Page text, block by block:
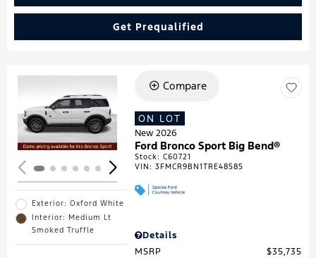
Get Prequalified
Loading...
Exterior: Oxford White
Interior: Medium Lt
Smoked Truffle
Compare
ON LOT
New 2026
Ford Bronco Sport Big Bend®
Stock:C60721
VIN:3FMCR9BN1TRE48585
Details
MSRP
$35,735